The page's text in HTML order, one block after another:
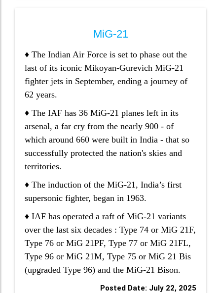
MiG-21
♦ The Indian Air Force is set to phase out the
last of its iconic Mikoyan-Gurevich MiG-21
fighter jets in September, ending a journey of
62 years.
♦ The IAF has 36 MiG-21 planes left in its
arsenal, a far cry from the nearly 900 - of
which around 660 were built in India - that so
successfully protected the nation's skies and
territories.
♦ The induction of the MiG-21, India’s first
supersonic fighter, began in 1963.
♦ IAF has operated a raft of MiG-21 variants
over the last six decades : Type 74 or MiG 21F,
Type 76 or MiG 21PF, Type 77 or MiG 21FL,
Type 96 or MiG 21M, Type 75 or MiG 21 Bis
(upgraded Type 96) and the MiG-21 Bison.
Posted Date: July 22, 2025